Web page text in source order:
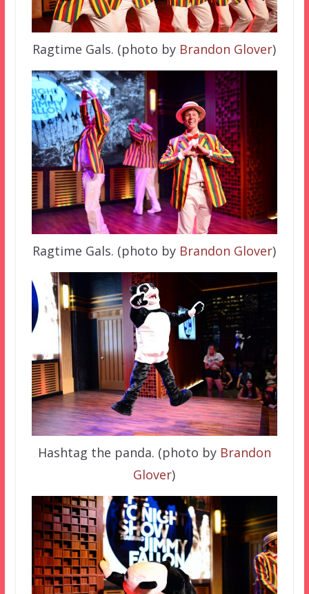
Ragtime Gals. (photo by Brandon Glover)
Ragtime Gals. (photo by Brandon Glover)
Hashtag the panda. (photo by Brandon
Glover)